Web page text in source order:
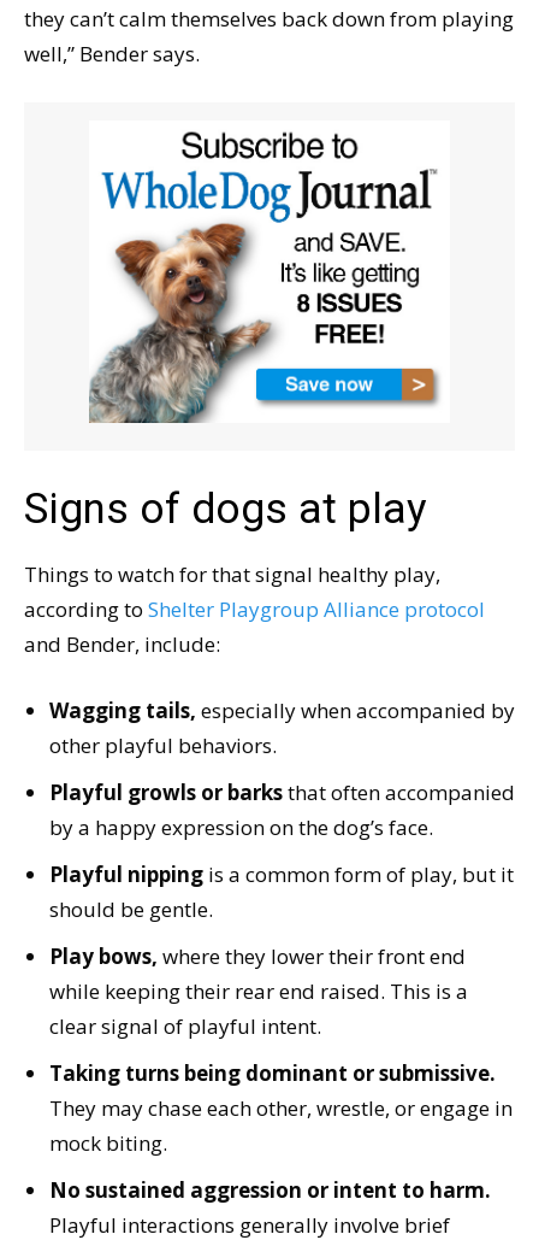
they can’t calm themselves back down from playing
well,” Bender says.
Signs of dogs at play
Things to watch for that signal healthy play,
according to Shelter Playgroup Alliance protocol
and Bender, include:
Wagging tails, especially when accompanied by
other playful behaviors.
Playful growls or barksthat often accompanied
by a happy expression on the dog’s face.
Playful nipping is a common form of play, but it
should be gentle.
Play bows, where they lower their front end
while keeping their rear end raised. This is a
clear signal of playful intent.
Taking turns being dominant or submissive.
They may chase each other, wrestle, or engage in
mock biting.
No sustained aggression or intent to harm.
Playful interactions generally involve brief